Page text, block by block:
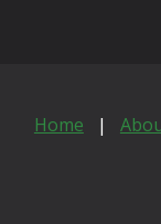
Home |